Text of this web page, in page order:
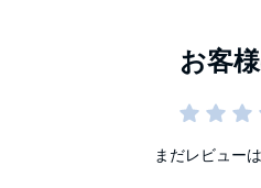
まだレビュー